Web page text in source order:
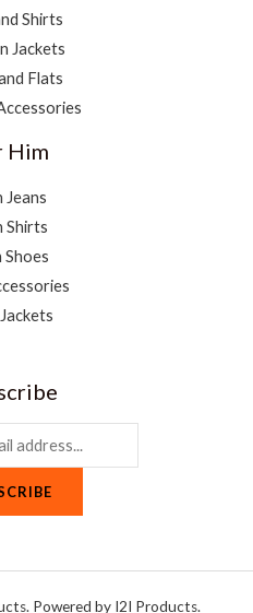
Shirts
Jackets
Flats
Him
Jeans
Shirts
Shoes
Powered by I2I Products.